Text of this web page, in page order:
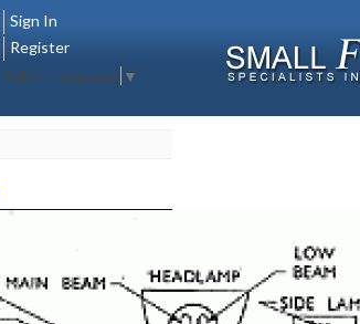
Sign In
Register
Select Language ▼